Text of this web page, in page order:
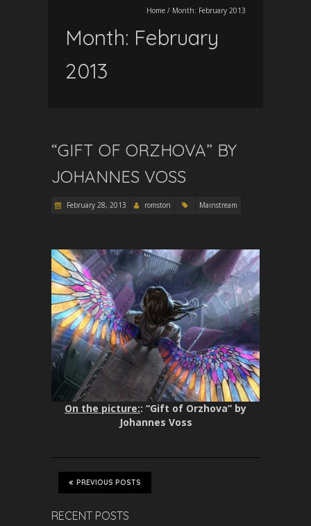
Home / Month: February 2013
Month: February
2013
“GIFT OF ORZHOVA” BY
JOHANNES VOSS
February 28, 2013 romston Mainstream
On the picture:: “Gift of Orzhova” by
Johannes Voss
PREVIOUS POSTS
RECENT POSTS